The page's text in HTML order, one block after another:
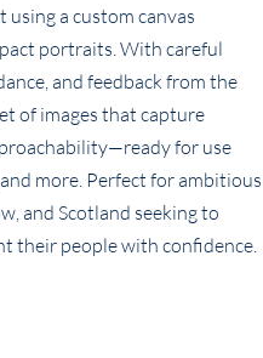
a custom canvas
portraits. With careful
and feedback from the
of images that capture
for use
more. Perfect for ambitious
and Scotland seeking to
their people with confidence.